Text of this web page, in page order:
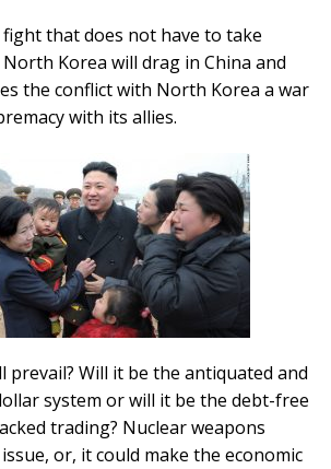
that does not have to take
North Korea will drag in China and
the conflict with North Korea a war
with its allies.
prevail? Will it be the antiquated and
system or will it be the debt-free
trading? Nuclear weapons
or, it could make the economic